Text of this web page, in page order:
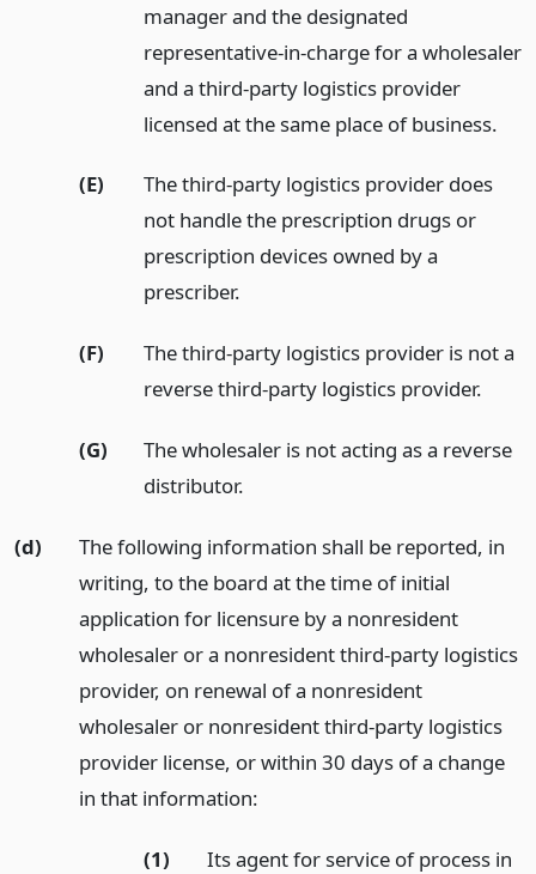
manager and the designated
representative-in-charge for a wholesaler
and a third-party logistics provider
licensed at the same place of business.
(E)
The third-party logistics provider does
not handle the prescription drugs or
prescription devices owned by a
prescriber.
(F)
The third-party logistics provider is not a
reverse third-party logistics provider.
(G)
The wholesaler is not acting as a reverse
distributor.
(d)
The following information shall be reported, in
writing, to the board at the time of initial
application for licensure by a nonresident
wholesaler or a nonresident third-party logistics
provider, on renewal of a nonresident
wholesaler or nonresident third-party logistics
provider license, or within 30 days of a change
in that information:
(1)
Its agent for service of process in